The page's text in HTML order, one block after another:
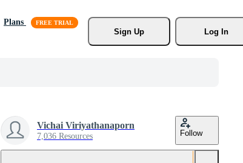
Plans
Sign Up
Log In
Vichai Viriyathanaporn
7,036 Resources Follow